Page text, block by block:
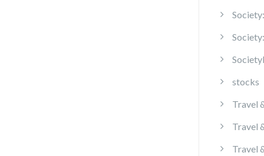
stocks
Travel
Travel
Travel